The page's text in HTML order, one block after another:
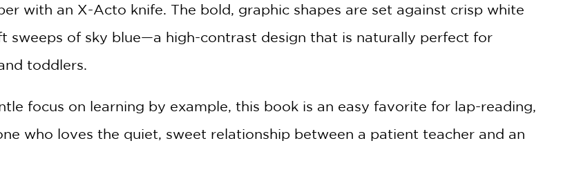
with an X-Acto knife. The bold, graphic shapes are set against crisp white
sweeps of sky blue—a high-contrast design that is naturally perfect for
toddlers.
focus on learning by example, this book is an easy favorite for lap-reading,
who loves the quiet, sweet relationship between a patient teacher and an